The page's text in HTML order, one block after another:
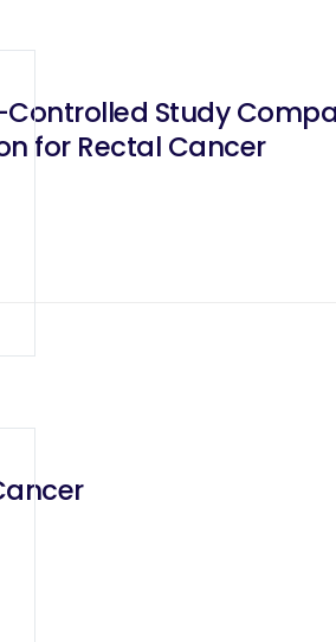
Controlled Study
for Rectal Cancer